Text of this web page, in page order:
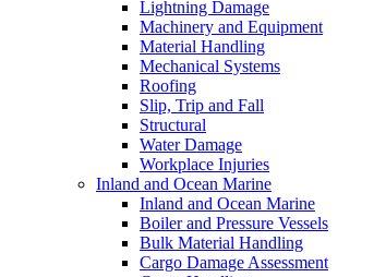
Lightning Damage
Machinery and Equipment
Material Handling
Mechanical Systems
Roofing
Slip, Trip and Fall
Structural
Water Damage
Workplace Injuries
Inland and Ocean Marine
Inland and Ocean Marine
Boiler and Pressure Vessels
Bulk Material Handling
Cargo Damage Assessment